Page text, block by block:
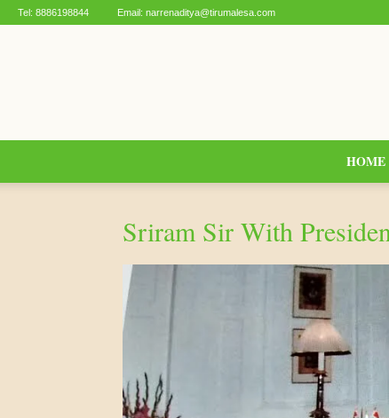
Tel: 8886198844 Email: narrenaditya@tirumalesa.com
HOME
Sriram Sir With